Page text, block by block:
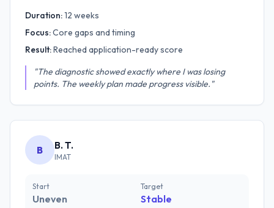
Duration:12 weeks
Focus:Core gaps and timing
Result:Reached application-ready score
"The diagnostic showed exactly where I was losing
points. The weekly plan made progress visible."
B B. T.
IMAT
Start
Uneven
Target
Stable